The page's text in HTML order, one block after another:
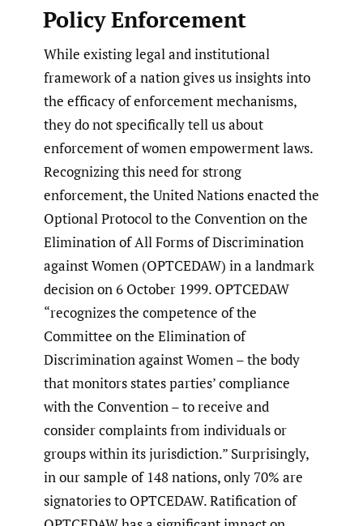
Policy Enforcement
While existing legal and institutional
framework of a nation gives us insights into
the efficacy of enforcement mechanisms,
they do not specifically tell us about
enforcement of women empowerment laws.
Recognizing this need for strong
enforcement, the United Nations enacted the
Optional Protocol to the Convention on the
Elimination of All Forms of Discrimination
against Women (OPTCEDAW) in a landmark
decision on 6 October 1999. OPTCEDAW
“recognizes the competence of the
Committee on the Elimination of
Discrimination against Women – the body
that monitors states parties’ compliance
with the Convention – to receive and
consider complaints from individuals or
groups within its jurisdiction.” Surprisingly,
in our sample of 148 nations, only 70% are
signatories to OPTCEDAW. Ratification of